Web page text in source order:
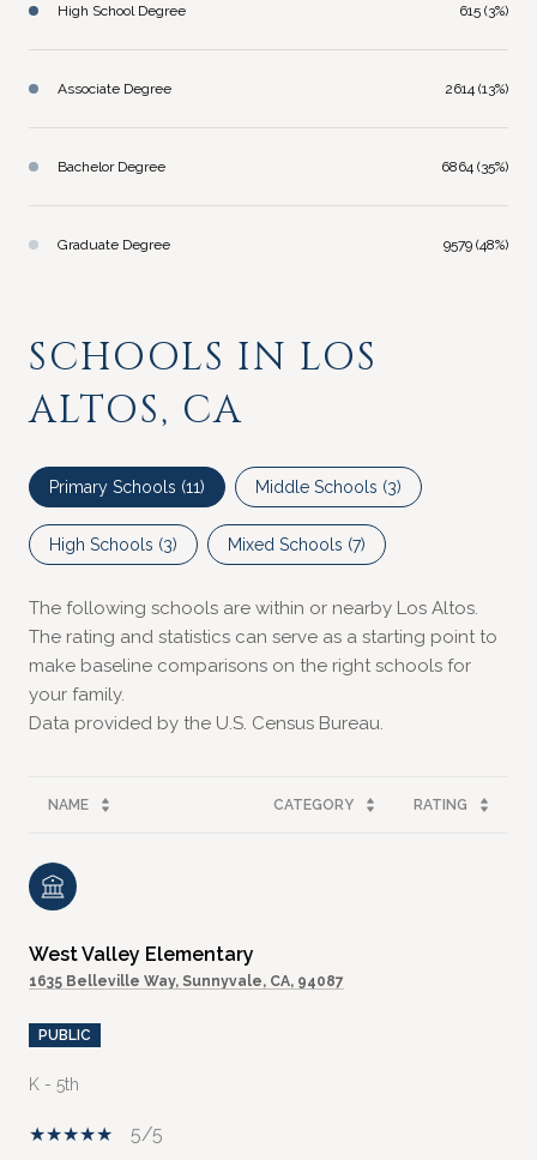
High School Degree 615 (3%)
Associate Degree 2614 (13%)
Bachelor Degree 6864 (35%)
Graduate Degree 9579 (48%)
SCHOOLS IN LOS
ALTOS, CA
Primary Schools (11) Middle Schools (3)
High Schools (3) Mixed Schools (7)
The following schools are within or nearby Los Altos.
The rating and statistics can serve as a starting point to
make baseline comparisons on the right schools for
your family.
NAME CATEGORY RATING
West Valley Elementary
1635 Belleville Way, Sunnyvale, CA, 94087
PUBLIC
K - 5th
5/5